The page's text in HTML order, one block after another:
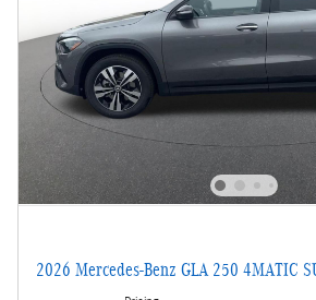
2026 Mercedes-Benz GLA 250 4MATIC